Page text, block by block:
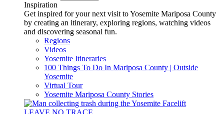
Inspiration
Get inspired for your next visit to Yosemite Mariposa County
by creating an itinerary, exploring regions, watching videos
and discovering seasonal fun.
Regions
Videos
Yosemite Itineraries
100 Things To Do In Mariposa County | Outside
Yosemite
Virtual Tour
Yosemite Mariposa County Stories
LEAVE NO TRACE